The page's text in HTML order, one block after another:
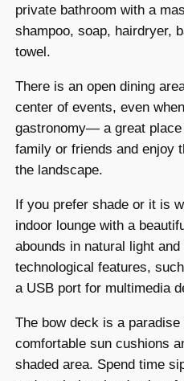
private bathroom with a
shampoo, soap, hairdryer,
towel.
There is an open dining
center of events, even
gastronomy— a great
family or friends and enjoy
the landscape.
If you prefer shade or it is
indoor lounge with a
abounds in natural light
technological features,
a USB port for multimedia
The bow deck is a
comfortable sun cushions
shaded area. Spend time